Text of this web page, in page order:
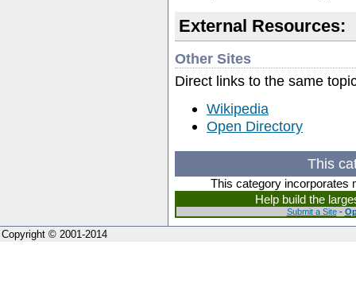
External Resources:
Other Sites
Direct links to the same
Wikipedia
Open Directory
This
This category incorporates
Help build the
Submit a Site-
Copyright © 2001-2014